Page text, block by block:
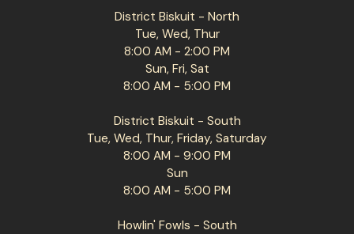
District Biskuit - North
Tue, Wed, Thur
8:00 AM - 2:00 PM
Sun, Fri, Sat
8:00 AM - 5:00 PM
District Biskuit - South
Tue, Wed, Thur, Friday, Saturday
8:00 AM - 9:00 PM
Sun
8:00 AM - 5:00 PM
Howlin' Fowls - South